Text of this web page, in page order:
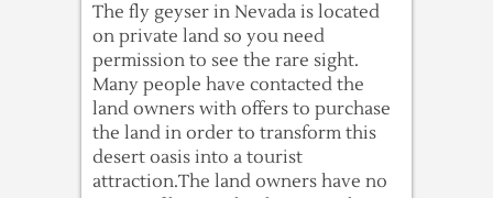
The fly geyser in Nevada is located
on private land so you need
permission to see the rare sight.
Many people have contacted the
land owners with offers to purchase
the land in order to transform this
desert oasis into a tourist
attraction.The land owners have no